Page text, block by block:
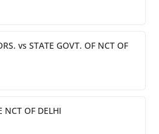
vs STATE GOVT. OF NCT OF
NCT OF DELHI